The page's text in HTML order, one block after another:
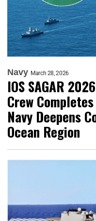
Navy March 28, 2026
IOS SAGAR
Crew
Navy Deepens
Ocean Region